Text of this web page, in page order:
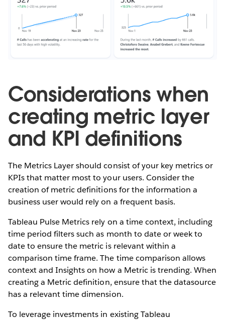
Considerations when
creating metric layer
and KPI definitions
The Metrics Layer should consist of your key metrics or
KPIs that matter most to your users. Consider the
creation of metric definitions for the information a
business user would rely on a frequent basis.
Tableau Pulse Metrics rely on a time context, including
time period filters such as month to date or week to
date to ensure the metric is relevant within a
comparison time frame. The time comparison allows
context and Insights on how a Metric is trending. When
creating a Metric definition, ensure that the datasource
has a relevant time dimension.
To leverage investments in existing Tableau